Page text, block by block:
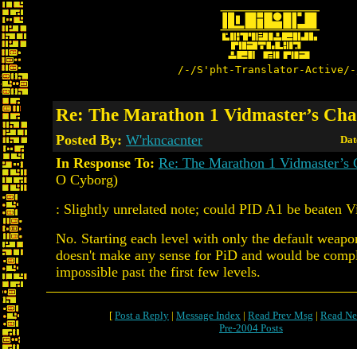
/-/S'pht-Translator-
Re: The Marathon 1 Vidmaster’s
Posted By: W'rkncacnter
In Response To: Re: The Marathon 1 Vidmaster’s
O Cyborg)
: Slightly unrelated note; could PID A1 be beaten
No. Starting each level with only the default
doesn't make any sense for PiD and would be
impossible past the first few levels.
[ Post a Reply | Message Index | Read Prev Msg | Read
Pre-2004 Posts